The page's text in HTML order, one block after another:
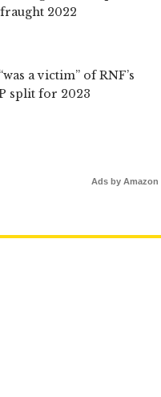
2022
a victim” of RNF’s
split for 2023
Ads by Amazon